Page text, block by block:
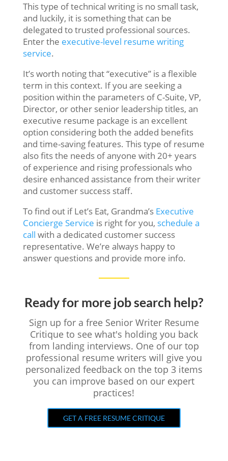
This type of technical writing is no small task,
and luckily, it is something that can be
delegated to trusted professional sources.
Enter the executive-level resume writing
service.
It’s worth noting that “executive” is a flexible
term in this context. If you are seeking a
position within the parameters of C-Suite, VP,
Director, or other senior leadership titles, an
executive resume package is an excellent
option considering both the added benefits
and time-saving features. This type of resume
also fits the needs of anyone with 20+ years
of experience and rising professionals who
desire enhanced assistance from their writer
and customer success staff.
To find out if Let’s Eat, Grandma’s Executive
Concierge Service is right for you, schedule a
call with a dedicated customer success
representative. We’re always happy to
answer questions and provide more info.
Ready for more job search help?
Sign up for a free Senior Writer Resume
Critique to see what's holding you back
from landing interviews. One of our top
professional resume writers will give you
personalized feedback on the top 3 items
you can improve based on our expert
practices!
GET A FREE RESUME CRITIQUE